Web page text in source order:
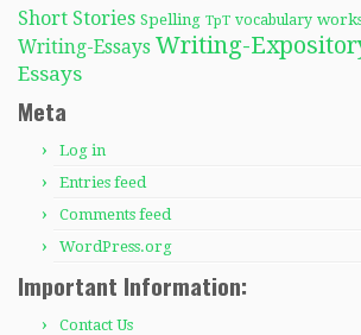
Short Stories Spelling TpT vocabulary
Writing-Essays Writing-
Essays
Meta
Log in
Entries feed
Comments feed
WordPress.org
Important Information:
Contact Us